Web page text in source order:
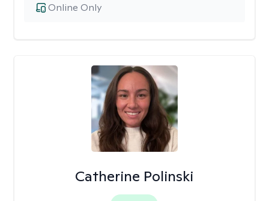
Online Only
Catherine Polinski